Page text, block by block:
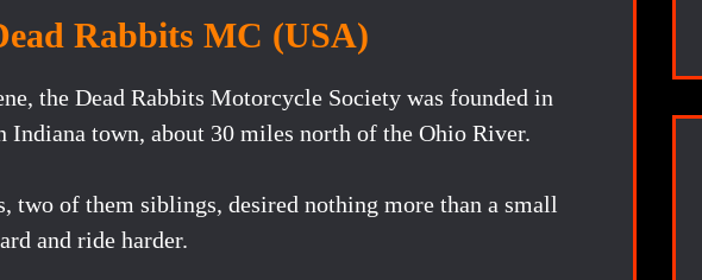
Rabbits MC (USA)
the Dead Rabbits Motorcycle Society was founded in
Indiana town, about 30 miles north of the Ohio River.
two of them siblings, desired nothing more than a small
and ride harder.